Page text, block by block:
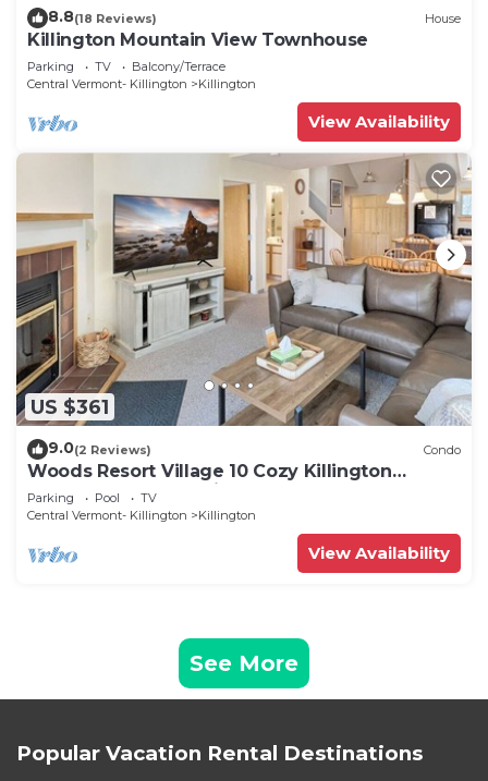
8.8(18 Reviews) House
Killington Mountain View Townhouse
Parking TV
Balcony/Terrace
Central Vermont- Killington
Killington
View Availability
US $361
9.0(2 Reviews) Condo
Woods Resort Village 10 Cozy Killington
Escape –1BR + Loft, Fireplace, Pool & Hot Tub
Access
Parking Pool
TV
Central Vermont- Killington
Killington
View Availability
See More
Popular Vacation Rental Destinations